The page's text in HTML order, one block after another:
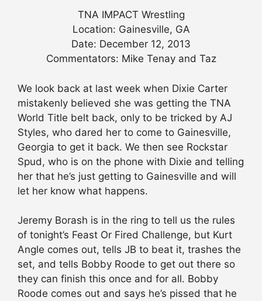
TNA IMPACT Wrestling
Location: Gainesville, GA
Date: December 12, 2013
Commentators: Mike Tenay and Taz
We look back at last week when Dixie Carter
mistakenly believed she was getting the TNA
World Title belt back, only to be tricked by AJ
Styles, who dared her to come to Gainesville,
Georgia to get it back. We then see Rockstar
Spud, who is on the phone with Dixie and telling
her that he’s just getting to Gainesville and will
let her know what happens.
Jeremy Borash is in the ring to tell us the rules
of tonight’s Feast Or Fired Challenge, but Kurt
Angle comes out, tells JB to beat it, trashes the
set, and tells Bobby Roode to get out there so
they can finish this once and for all. Bobby
Roode comes out and says he’s pissed that he